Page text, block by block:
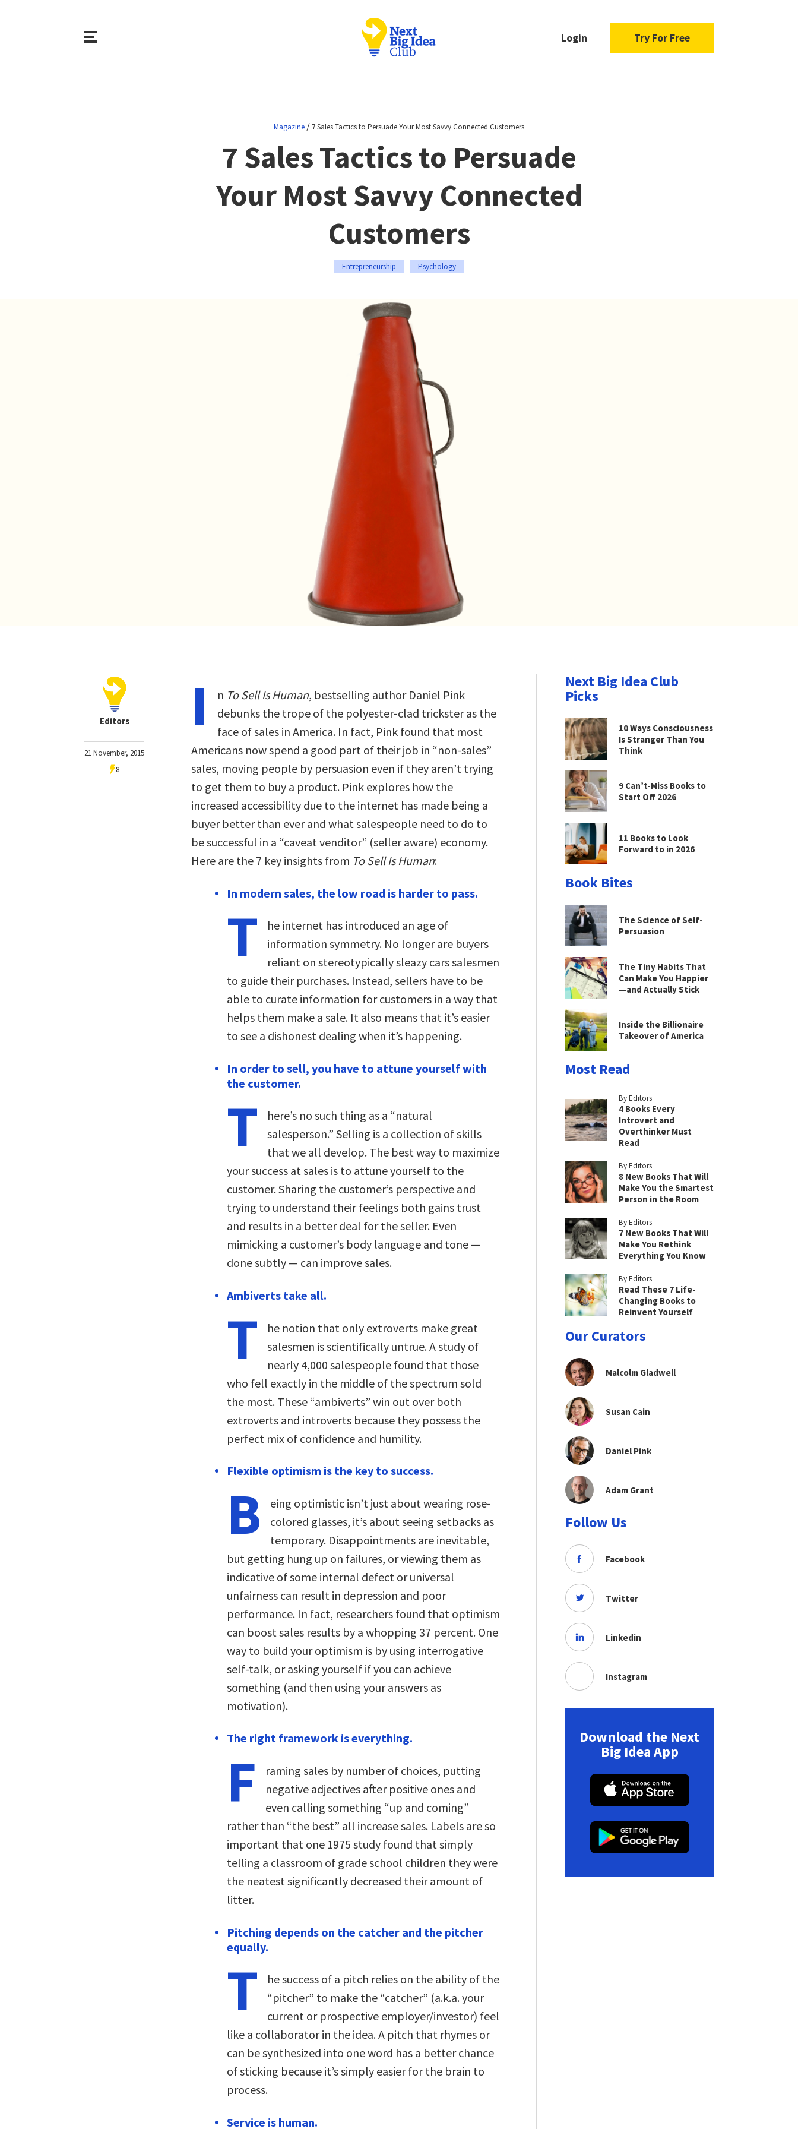
Login Try For Free
Magazine / 7 Sales Tactics to Persuade Your Most Savvy Connected Customers
7 Sales Tactics to Persuade
Your Most Savvy Connected
Customers
Entrepreneurship Psychology
Editors
21 November, 2015
8
I n To Sell Is Human, bestselling author Daniel Pink
debunks the trope of the polyester-clad trickster as the
face of sales in America. In fact, Pink found that most
Americans now spend a good part of their job in “non-sales”
sales, moving people by persuasion even if they aren’t trying
to get them to buy a product. Pink explores how the
increased accessibility due to the internet has made being a
buyer better than ever and what salespeople need to do to
be successful in a “caveat venditor” (seller aware) economy.
Here are the 7 key insights from To Sell Is Human:
In modern sales, the low road is harder to pass.
T
he internet has introduced an age of
information symmetry. No longer are buyers
reliant on stereotypically sleazy cars salesmen
to guide their purchases. Instead, sellers have to be
able to curate information for customers in a way that
helps them make a sale. It also means that it’s easier
to see a dishonest dealing when it’s happening.
In order to sell, you have to attune yourself with
the customer.
T
here’s no such thing as a “natural
salesperson.” Selling is a collection of skills
that we all develop. The best way to maximize
your success at sales is to attune yourself to the
customer. Sharing the customer’s perspective and
trying to understand their feelings both gains trust
and results in a better deal for the seller. Even
mimicking a customer’s body language and tone —
done subtly — can improve sales.
Ambiverts take all.
T
he notion that only extroverts make great
salesmen is scientifically untrue. A study of
nearly 4,000 salespeople found that those
who fell exactly in the middle of the spectrum sold
the most. These “ambiverts” win out over both
extroverts and introverts because they possess the
perfect mix of confidence and humility.
Flexible optimism is the key to success.
B
eing optimistic isn’t just about wearing rose-
colored glasses, it’s about seeing setbacks as
temporary. Disappointments are inevitable,
but getting hung up on failures, or viewing them as
indicative of some internal defect or universal
unfairness can result in depression and poor
performance. In fact, researchers found that optimism
can boost sales results by a whopping 37 percent. One
way to build your optimism is by using interrogative
self-talk, or asking yourself if you can achieve
something (and then using your answers as
motivation).
The right framework is everything.
F
raming sales by number of choices, putting
negative adjectives after positive ones and
even calling something “up and coming”
rather than “the best” all increase sales. Labels are so
important that one 1975 study found that simply
telling a classroom of grade school children they were
the neatest significantly decreased their amount of
litter.
Pitching depends on the catcher and the pitcher
equally.
T
he success of a pitch relies on the ability of the
“pitcher” to make the “catcher” (a.k.a. your
current or prospective employer/investor) feel
like a collaborator in the idea. A pitch that rhymes or
can be synthesized into one word has a better chance
of sticking because it’s simply easier for the brain to
process.
Service is human.
Next Big Idea Club
Picks
10 Ways Consciousness
Is Stranger Than You
Think
9 Can’t-Miss Books to
Start Off 2026
11 Books to Look
Forward to in 2026
Book Bites
The Science of Self-
Persuasion
The Tiny Habits That
Can Make You Happier
—and Actually Stick
Inside the Billionaire
Takeover of America
Most Read
By Editors
4 Books Every
Introvert and
Overthinker Must
Read
By Editors
8 New Books That Will
Make You the Smartest
Person in the Room
By Editors
7 New Books That Will
Make You Rethink
Everything You Know
By Editors
Read These 7 Life-
Changing Books to
Reinvent Yourself
Our Curators
Malcolm Gladwell
Susan Cain
Daniel Pink
Adam Grant
Follow Us
Facebook
Twitter
Linkedin
Instagram
Download the Next
Big Idea App